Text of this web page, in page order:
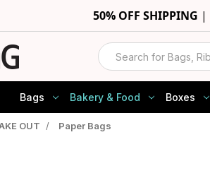
50% OFF SHIPPING |
Search
Bags Bakery & Food Boxes
OUT / Paper Bags